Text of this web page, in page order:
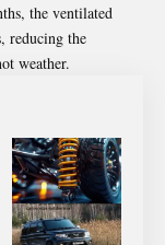
the ventilated
reducing the
weather.